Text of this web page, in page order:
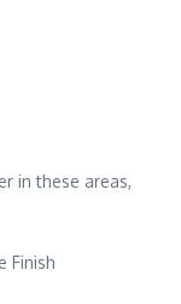
in these areas,
Finish